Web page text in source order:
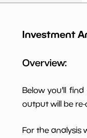
Book Value per Share
Earning Yield
Net Profit Margin
Investment
Overview:
Below you'll
output will be
For the analysis